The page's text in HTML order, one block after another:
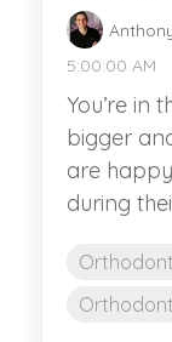
5:00:00 AM
You’re in
bigger
are
during